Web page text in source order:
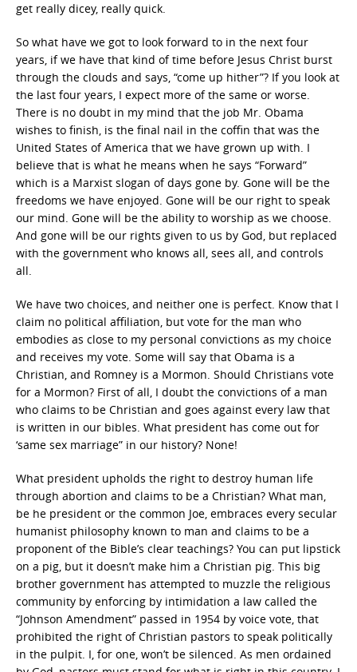
get really dicey, really quick.
So what have we got to look forward to in the next four
years, if we have that kind of time before Jesus Christ burst
through the clouds and says, “come up hither”? If you look at
the last four years, I expect more of the same or worse.
There is no doubt in my mind that the job Mr. Obama
wishes to finish, is the final nail in the coffin that was the
United States of America that we have grown up with. I
believe that is what he means when he says “Forward”
which is a Marxist slogan of days gone by. Gone will be the
freedoms we have enjoyed. Gone will be our right to speak
our mind. Gone will be the ability to worship as we choose.
And gone will be our rights given to us by God, but replaced
with the government who knows all, sees all, and controls
all.
We have two choices, and neither one is perfect. Know that I
claim no political affiliation, but vote for the man who
embodies as close to my personal convictions as my choice
and receives my vote. Some will say that Obama is a
Christian, and Romney is a Mormon. Should Christians vote
for a Mormon? First of all, I doubt the convictions of a man
who claims to be Christian and goes against every law that
is written in our bibles. What president has come out for
‘same sex marriage” in our history? None!
What president upholds the right to destroy human life
through abortion and claims to be a Christian? What man,
be he president or the common Joe, embraces every secular
humanist philosophy known to man and claims to be a
proponent of the Bible’s clear teachings? You can put lipstick
on a pig, but it doesn’t make him a Christian pig. This big
brother government has attempted to muzzle the religious
community by enforcing by intimidation a law called the
“Johnson Amendment” passed in 1954 by voice vote, that
prohibited the right of Christian pastors to speak politically
in the pulpit. I, for one, won’t be silenced. As men ordained